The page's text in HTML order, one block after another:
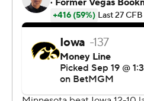
for me and allowing me to do
“Without them, I’m not Kaleb
to my o-line. My o-line scored
Johnson made the best of his
Gophers to the edges on the